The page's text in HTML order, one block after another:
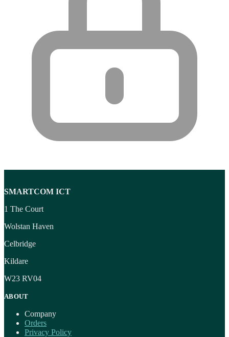
SMARTCOM ICT
1 The Court
Wolstan Haven
Celbridge
Kildare
W23 RV04
ABOUT
Company
Orders
Privacy Policy